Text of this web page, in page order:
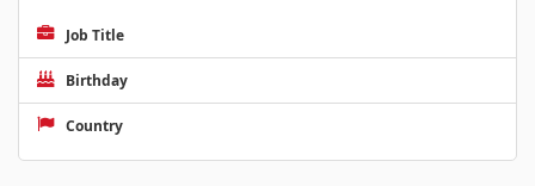
Job Title
Birthday
Country